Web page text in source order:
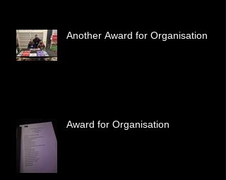
Another Award for Organisation
Award for Organisation